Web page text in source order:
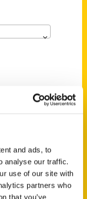
and ads, to
analyse our traffic.
use of our site with
partners who
that you’ve
United
An